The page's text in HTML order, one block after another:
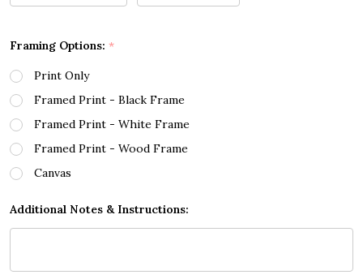
Framing Options: *
Print Only
Framed Print - Black Frame
Framed Print - White Frame
Framed Print - Wood Frame
Canvas
Additional Notes & Instructions: